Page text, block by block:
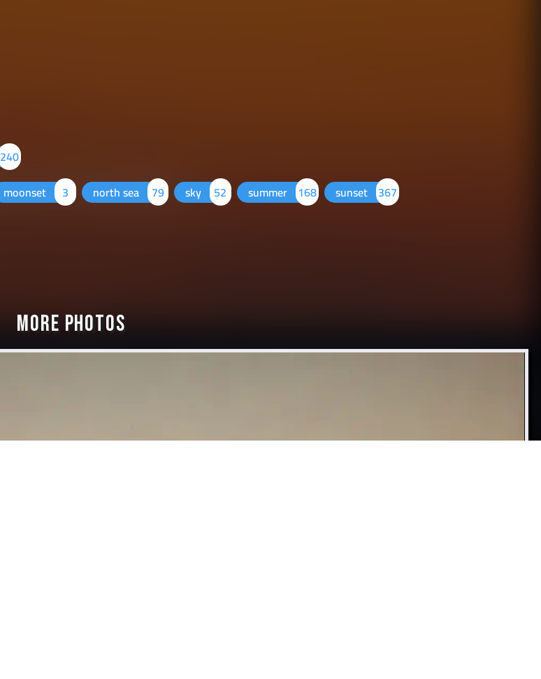
240
moonset 3 north sea 79 sky 52 summer 168 sunset 367
More Photos